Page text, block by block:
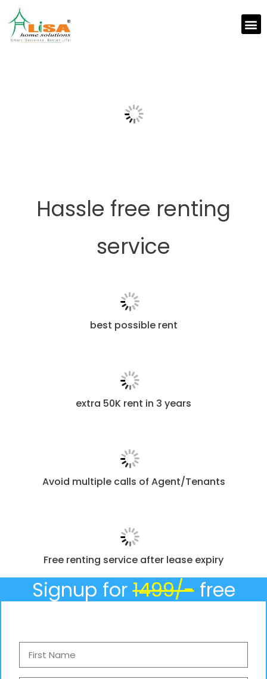
Hassle free renting
service
best possible rent
extra 50K rent in 3 years
Avoid multiple calls of Agent/Tenants
Free renting service after lease expiry
Signup for1499/-free